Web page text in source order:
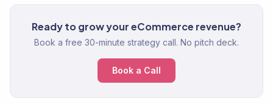
Ready to grow your eCommerce revenue?
Book a free 30-minute strategy call. No pitch deck.
Book a Call